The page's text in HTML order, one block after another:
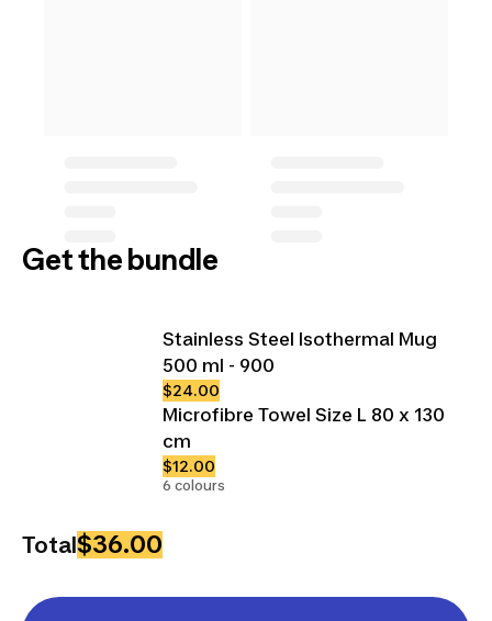
Get the bundle
Stainless Steel Isothermal Mug
500 ml - 900
$24.00
Microfibre Towel Size L 80 x 130
cm
$12.00
6 colours
Total$36.00